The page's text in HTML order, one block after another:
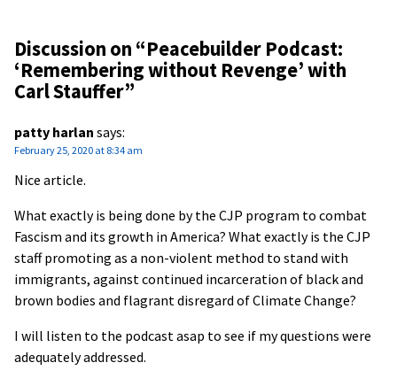
Discussion on “Peacebuilder Podcast:
‘Remembering without Revenge’ with
Carl Stauffer”
patty harlan says:
February 25, 2020 at 8:34 am
Nice article.
What exactly is being done by the CJP program to combat
Fascism and its growth in America? What exactly is the CJP
staff promoting as a non-violent method to stand with
immigrants, against continued incarceration of black and
brown bodies and flagrant disregard of Climate Change?
I will listen to the podcast asap to see if my questions were
adequately addressed.